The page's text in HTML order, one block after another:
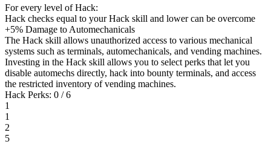
For every level of Hack:
Hack checks equal to your Hack skill and lower can be overcome
+5% Damage to Automechanicals
The Hack skill allows unauthorized access to various mechanical
systems such as terminals, automechanicals, and vending machines.
Investing in the Hack skill allows you to select perks that let you
disable automechs directly, hack into bounty terminals, and access
the restricted inventory of vending machines.
Hack Perks: 0 / 6
1
1
2
5